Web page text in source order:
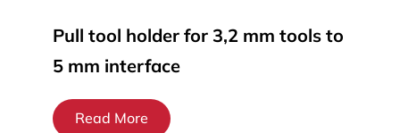
Pull tool holder for 3,2 mm tools to
5 mm interface
Read More